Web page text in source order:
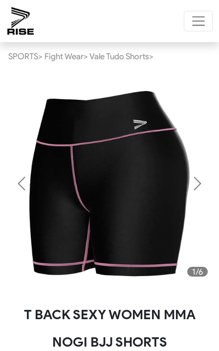
SPORTS> Fight Wear> Vale Tudo Shorts>
1/6
Previous Next
​T BACK SEXY WOMEN MMA
NOGI BJJ SHORTS